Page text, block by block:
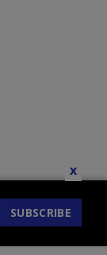
SUBSCRIBE
x